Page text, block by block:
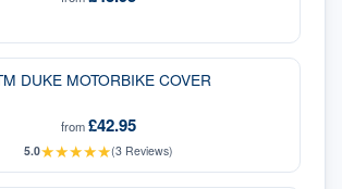
DUKE MOTORBIKE COVER
from£42.95
5.0★★★★★(3Reviews)